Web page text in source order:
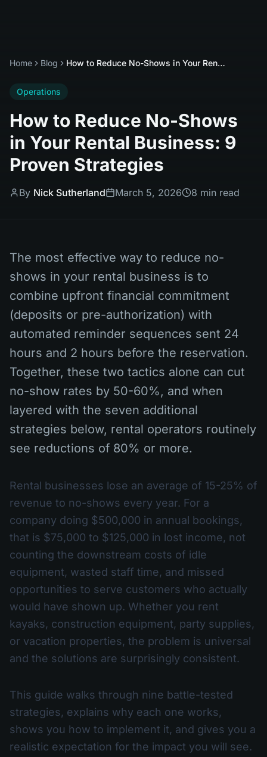
Home Blog How to Reduce No-Shows in Your Rental Business: 9 Proven Strategies
Operations
How to Reduce No-Shows
in Your Rental Business: 9
Proven Strategies
By Nick Sutherland March 5, 2026 8 min read
The most effective way to reduce no-
shows in your rental business is to
combine upfront financial commitment
(deposits or pre-authorization) with
automated reminder sequences sent 24
hours and 2 hours before the reservation.
Together, these two tactics alone can cut
no-show rates by 50-60%, and when
layered with the seven additional
strategies below, rental operators routinely
see reductions of 80% or more.
Rental businesses lose an average of 15-25% of
revenue to no-shows every year. For a
company doing $500,000 in annual bookings,
that is $75,000 to $125,000 in lost income, not
counting the downstream costs of idle
equipment, wasted staff time, and missed
opportunities to serve customers who actually
would have shown up. Whether you rent
kayaks, construction equipment, party supplies,
or vacation properties, the problem is universal
and the solutions are surprisingly consistent.
This guide walks through nine battle-tested
strategies, explains why each one works,
shows you how to implement it, and gives you a
realistic expectation for the impact you will see.